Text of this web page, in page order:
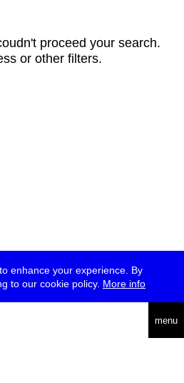
enhance your experience. By
to our cookie policy. More info
menu
proceed your search.
or other filters.